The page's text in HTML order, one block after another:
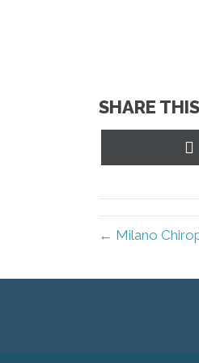
SHARE
← Milano